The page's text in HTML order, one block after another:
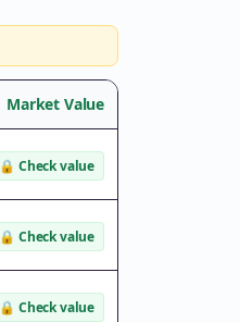
Market Value
🔒 Check value
🔒 Check value
🔒 Check value